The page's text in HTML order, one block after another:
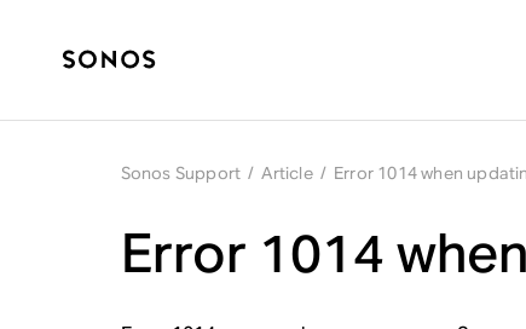
Sonos Support / Article / Error 1014 when
Error 1014